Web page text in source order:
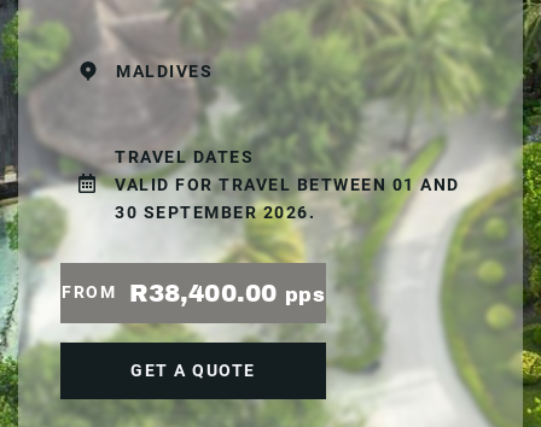
MALDIVES
TRAVEL DATES
VALID FOR TRAVEL BETWEEN 01 AND
30 SEPTEMBER 2026.
FROM R38,400.00 pps
GET A QUOTE